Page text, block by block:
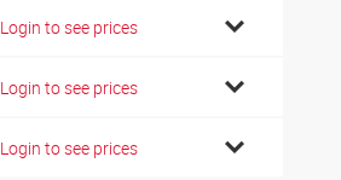
Login to see prices
Login to see prices
Login to see prices